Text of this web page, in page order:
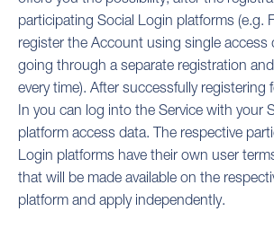
participating Social Login platforms (e.g.
register the Account using single access
going through a separate registration
every time). After successfully registering
In you can log into the Service with your
platform access data. The respective
Login platforms have their own user
that will be made available on the
platform and apply independently.